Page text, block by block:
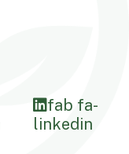
fab fa-
linkedin